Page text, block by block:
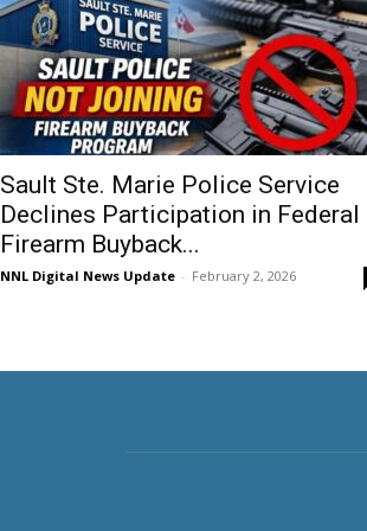
Sault Ste. Marie Police Service
Declines Participation in Federal
Firearm Buyback...
NNL Digital News Update - February 2, 2026